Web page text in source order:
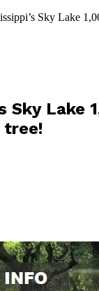
Sky Lake
Sky Lake
tree!